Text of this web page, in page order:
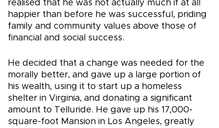
realised that he was not actually much if at all
happier than before he was successful, priding
family and community values above those of
financial and social success.
He decided that a change was needed for the
morally better, and gave up a large portion of
his wealth, using it to start up a homeless
shelter in Virginia, and donating a significant
amount to Telluride. He gave up his 17,000-
square-foot Mansion in Los Angeles, greatly